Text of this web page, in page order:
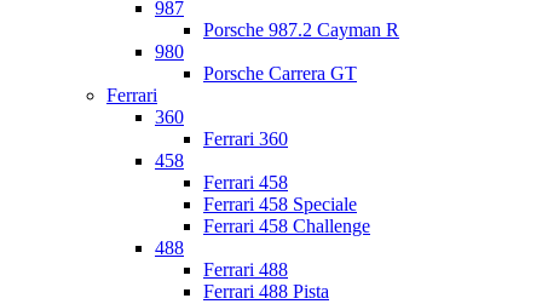
987
Porsche 987.2 Cayman R
980
Porsche Carrera GT
Ferrari
360
Ferrari 360
458
Ferrari 458
Ferrari 458 Speciale
Ferrari 458 Challenge
488
Ferrari 488
Ferrari 488 Pista